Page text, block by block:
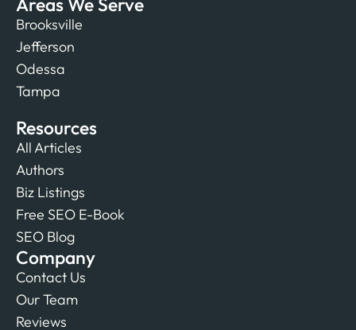
Areas We Serve
Brooksville
Jefferson
Odessa
Tampa
Resources
All Articles
Authors
Biz Listings
Free SEO E-Book
SEO Blog
Company
Contact Us
Our Team
Reviews